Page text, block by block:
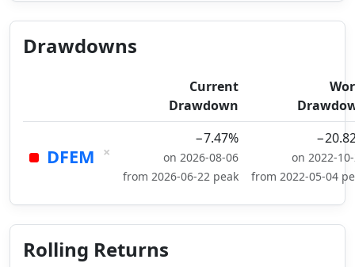
Drawdowns
Current
Drawdown
DFEM ×
−7.47%
on 2026-08-06
from 2026-06-22 peak
on 2022-
from 2022-05-04
Rolling Returns